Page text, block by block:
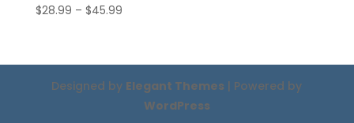
$28.99 – $45.99Price
through
$45.99
Designed by Elegant Themes | Powered by
WordPress